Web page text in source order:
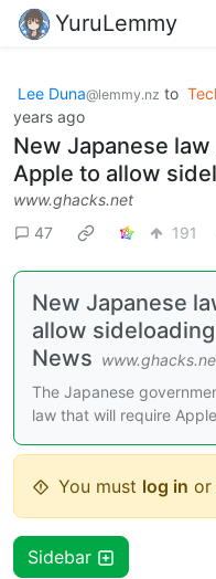
YuruLemmy
Lee Duna@lemmy.nz to
years ago
New Japanese
Apple to allow
www.ghacks.net
47
191
New Japanese
allow
News
The Japanese
law that will require
You must log in or
Sidebar